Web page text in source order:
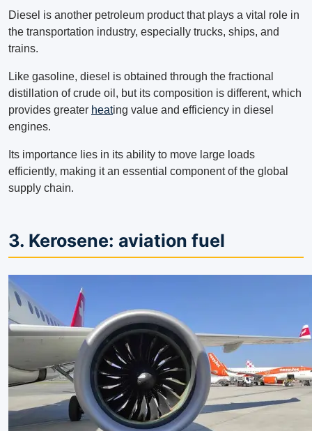
Diesel is another petroleum product that plays a vital role in
the transportation industry, especially trucks, ships, and
trains.
Like gasoline, diesel is obtained through the fractional
distillation of crude oil, but its composition is different, which
provides greater heating value and efficiency in diesel
engines.
Its importance lies in its ability to move large loads
efficiently, making it an essential component of the global
supply chain.
3. Kerosene: aviation fuel